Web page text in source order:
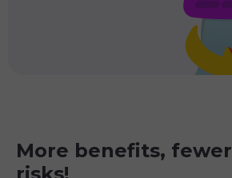
More benefits, fewer
risks!